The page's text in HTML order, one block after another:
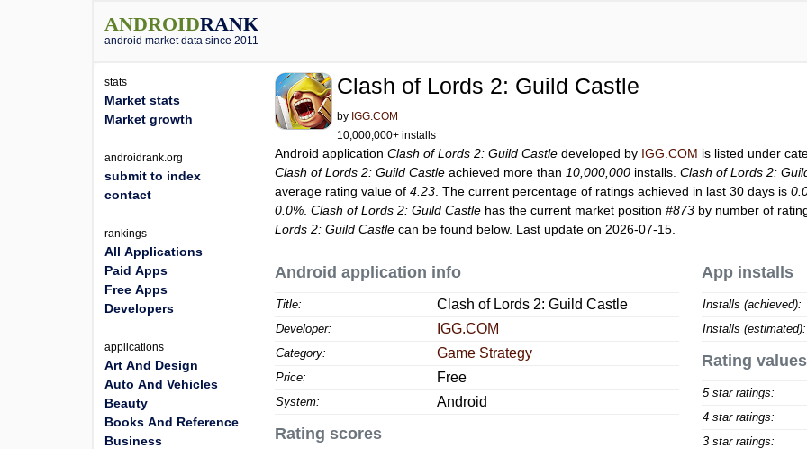
ANDROIDRANK
android market data since 2011
Clash of Lords 2: Guild Castle
by IGG.COM
10,000,000+ installs
Android applicationClash of Lords 2: Guild Castle developed by IGG.COM is listed under
Clash of Lords 2: Guild Castle achieved more than 10,000,000 installs.Clash of Lords 2:
average rating value of4.23 . The current percentage of ratings achieved in last 30 days is
0.0% .Clash of Lords 2: Guild Castle has the current market position#873 by number of
Lords 2: Guild Castle can be found below. Last update on 2026-07-15.
Android application info
Title: Clash of Lords 2: Guild Castle
Developer: IGG.COM
Category: Game Strategy
Price: Free
System: Android
Rating scores
App installs
Installs (achieved):
Installs (estimated):
Rating values
5 star ratings:
4 star ratings:
3 star ratings:
stats
Market stats
Market growth
androidrank.org
submit to index
contact
rankings
All Applications
Paid Apps
Free Apps
Developers
applications
Art And Design
Auto And Vehicles
Beauty
Books And Reference
Business